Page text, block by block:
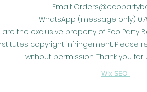
Email:
WhatsApp (message only)
the exclusive property of Eco Party
copyright infringement.
without permission. Thank you
Wix SEO